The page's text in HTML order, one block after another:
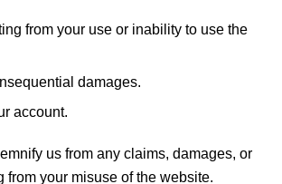
from your use or inability to use the
damages.
account.
us from any claims, damages, or
from your misuse of the website.